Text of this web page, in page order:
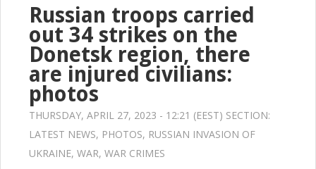
Russian troops carried
out 34 strikes on the
Donetsk region, there
are injured civilians:
photos
THURSDAY, APRIL 27, 2023 - 12:21 (EEST) SECTION:
LATEST NEWS, PHOTOS, RUSSIAN INVASION OF
UKRAINE, WAR, WAR CRIMES